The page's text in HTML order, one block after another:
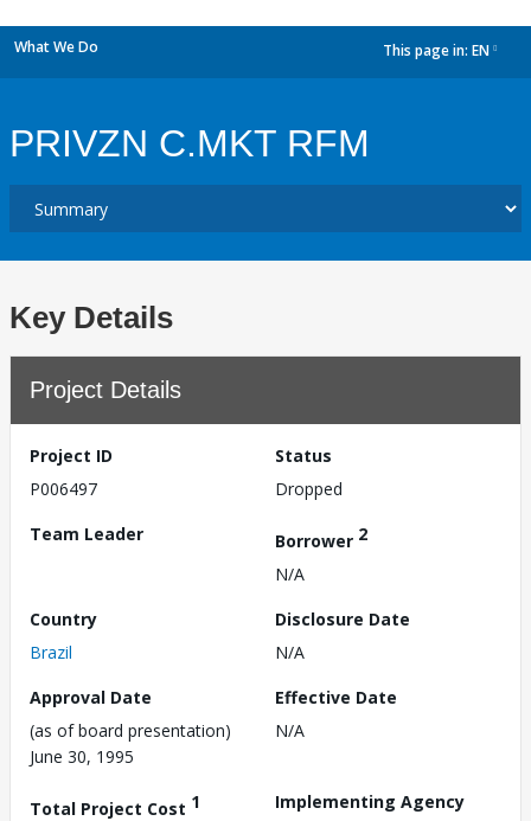
What We Do This page in: EN
PRIVZN C.MKT RFM
Key Details
Project Details
Project ID
P006497
Status
Dropped
Team Leader
Borrower 2
N/A
Country
Brazil
Disclosure Date
N/A
Approval Date
(as of board presentation)
June 30, 1995
Effective Date
N/A
Total Project Cost 1
Implementing Agency